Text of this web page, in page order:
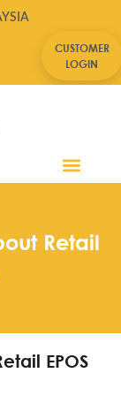
CUSTOMER
LOGIN
Retail
EPOS